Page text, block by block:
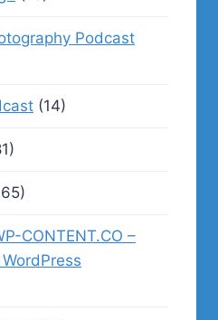
Podcast
(14)
CONTENT.CO –